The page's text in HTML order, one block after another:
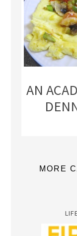
AN
MORE